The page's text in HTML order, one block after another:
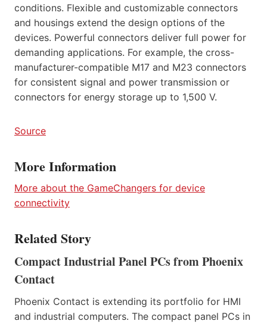
conditions. Flexible and customizable connectors
and housings extend the design options of the
devices. Powerful connectors deliver full power for
demanding applications. For example, the cross-
manufacturer-compatible M17 and M23 connectors
for consistent signal and power transmission or
connectors for energy storage up to 1,500 V.
Source
More Information
More about the GameChangers for device
connectivity
Related Story
Compact Industrial Panel PCs from Phoenix
Contact
Phoenix Contact is extending its portfolio for HMI
and industrial computers. The compact panel PCs in